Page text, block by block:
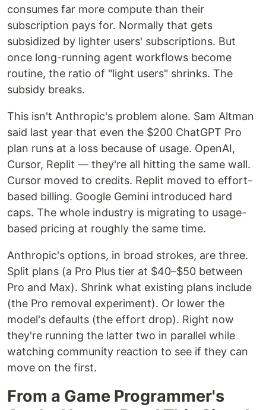
consumes far more compute than their
subscription pays for. Normally that gets
subsidized by lighter users' subscriptions. But
once long-running agent workflows become
routine, the ratio of "light users" shrinks. The
subsidy breaks.
This isn't Anthropic's problem alone. Sam Altman
said last year that even the $200 ChatGPT Pro
plan runs at a loss because of usage. OpenAI,
Cursor, Replit — they're all hitting the same wall.
Cursor moved to credits. Replit moved to effort-
based billing. Google Gemini introduced hard
caps. The whole industry is migrating to usage-
based pricing at roughly the same time.
Anthropic's options, in broad strokes, are three.
Split plans (a Pro Plus tier at $40–$50 between
Pro and Max). Shrink what existing plans include
(the Pro removal experiment). Or lower the
model's defaults (the effort drop). Right now
they're running the latter two in parallel while
watching community reaction to see if they can
move on the first.
From a Game Programmer's